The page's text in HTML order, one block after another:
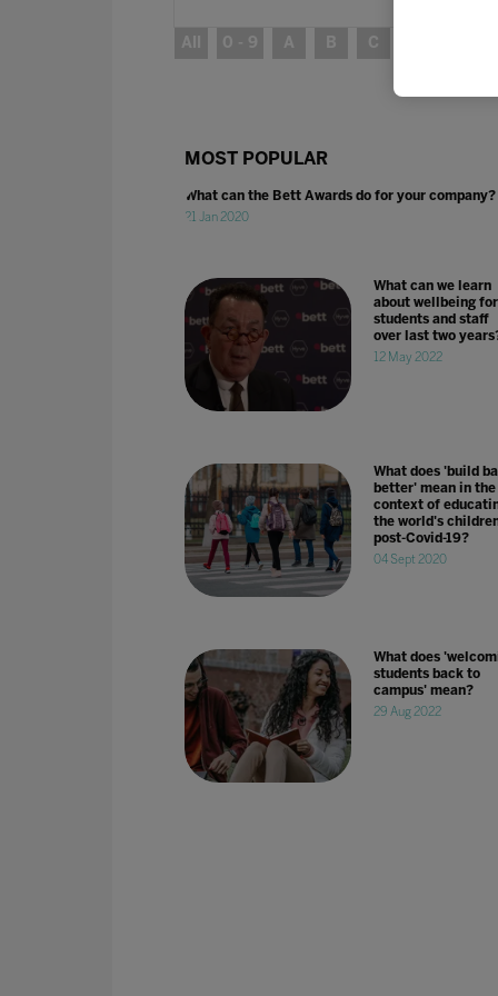
All 0 - 9 A B C
MOST POPULAR
What can the Bett Awards do for your company?
21 Jan 2020
What can we learn
about wellbeing for
students and staff
over last two
12 May 2022
What does 'build
better' mean in the
context of
the world's
post-Covid-19?
04 Sept 2020
What does
students back to
campus' mean?
29 Aug 2022